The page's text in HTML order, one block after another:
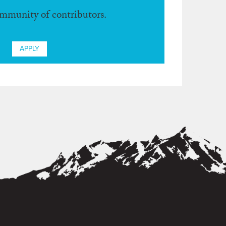
of contributors.
APPLY